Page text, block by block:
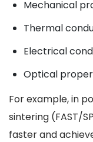
Mechanical
Thermal
Electrical
Optical
For example, in
sintering (FAST/
faster and